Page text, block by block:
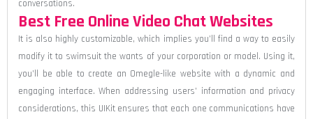
conversations.
Best Free Online Video Chat Websites
It is also highly customizable, which implies you’ll find a way to easily
modify it to swimsuit the wants of your corporation or model. Using it,
you’ll be able to create an Omegle-like website with a dynamic and
engaging interface. When addressing users’ information and privacy
considerations, this UIKit ensures that each one communications have